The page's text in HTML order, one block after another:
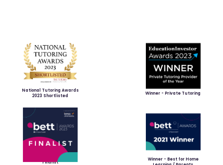
National Tutoring Awards
2023 Shortlisted
Winner - Private Tutoring
Finalist
Winner - Best for Home